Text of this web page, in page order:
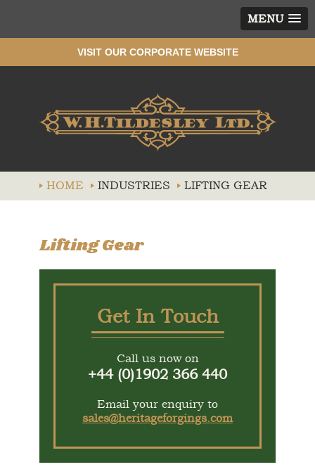
MENU
VISIT OUR CORPORATE WEBSITE
HOME INDUSTRIES LIFTING GEAR
Lifting Gear
Get In Touch
Call us now on
+44 (0)1902 366 440
Email your enquiry to
sales@heritageforgings.com